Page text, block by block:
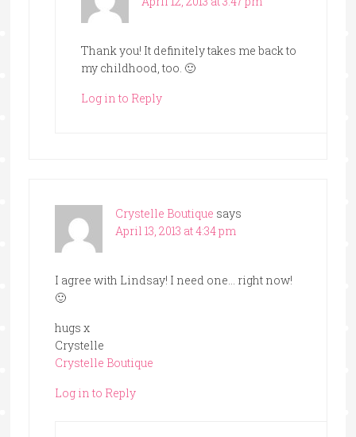
Thank you! It definitely takes me back to
my childhood, too. 🙂
Log in to Reply
Crystelle Boutique says
April 13, 2013 at 4:34 pm
I agree with Lindsay! I need one… right now!
🙂
hugs x
Crystelle
Crystelle Boutique
Log in to Reply